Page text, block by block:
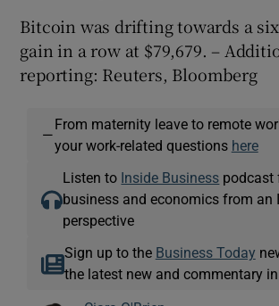
Bitcoin was drifting towards a
gain in a row at $79,679. –
reporting: Reuters, Bloomberg
—
From maternity leave to remote
your work-related questions here
Listen to Inside Business podcast
business and economics from an
perspective
Sign up to the Business Today
the latest new and commentary